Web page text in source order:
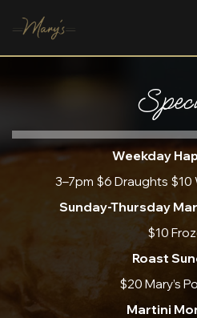
Weekday
3–7pm $6 Draughts $10
Sunday-Thursday
$10
Roast
$20 Mary’s
Martini